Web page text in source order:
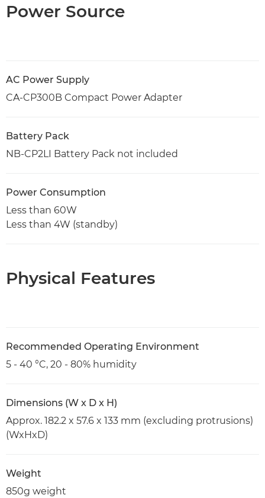
Power Source
AC Power Supply
CA-CP300B Compact Power Adapter
Battery Pack
NB-CP2LI Battery Pack not included
Power Consumption
Less than 60W
Less than 4W (standby)
Physical Features
Recommended Operating Environment
5 - 40 °C, 20 - 80% humidity
Dimensions (W x D x H)
Approx. 182.2 x 57.6 x 133 mm (excluding protrusions)
(WxHxD)
Weight
850g weight